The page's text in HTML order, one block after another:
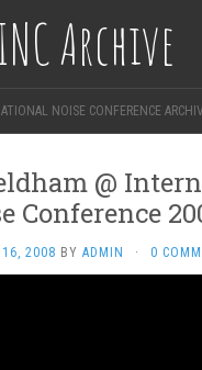
INC Archive
NOISE CONFERENCE
@
Conference
16, 2008 BY ADMIN · 0